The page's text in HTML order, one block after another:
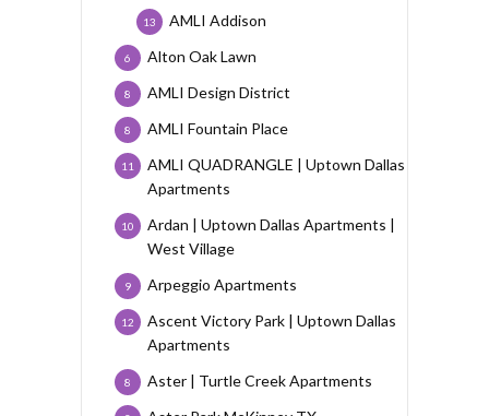
AMLI Addison
13
Alton Oak Lawn
6
AMLI Design District
8
AMLI Fountain Place
8
AMLI QUADRANGLE | Uptown Dallas
Apartments
11
Ardan | Uptown Dallas Apartments |
West Village
10
Arpeggio Apartments
9
Ascent Victory Park | Uptown Dallas
Apartments
12
Aster | Turtle Creek Apartments
8